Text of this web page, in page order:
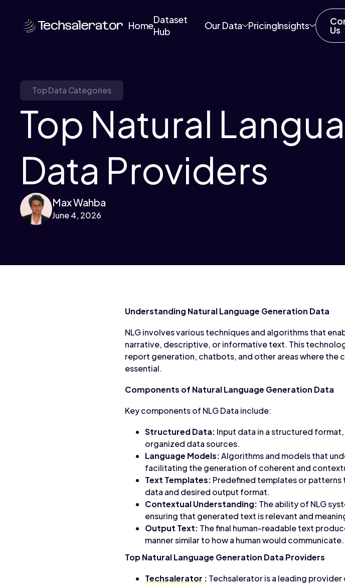
Home
Dataset
Hub
Our Data PricingInsights Us
Top Data Categories
Top Natural
Data Providers
Max Wahba
June 4, 2026
Understanding Natural Language Generation Data
NLG involves various techniques and algorithms that
narrative, descriptive, or informative text. This
report generation, chatbots, and other areas where the
essential.
Components of Natural Language Generation Data
Key components of NLG Data include:
Structured Data: Input data in a structured
organized data sources.
Language Models:Algorithms and models that
facilitating the generation of coherent and
Text Templates: Predefined templates or
data and desired output format.
Contextual Understanding: The ability of NLG
ensuring that generated text is relevant and
Output Text: The final human-readable text
manner similar to how a human would communicate.
Top Natural Language Generation Data Providers
Techsalerator : Techsalerator is a leading